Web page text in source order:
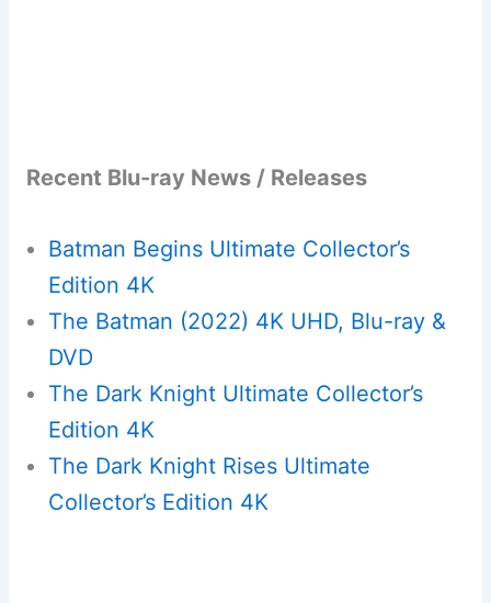
Recent Blu-ray News / Releases
Batman Begins Ultimate Collector’s
Edition 4K
The Batman (2022) 4K UHD, Blu-ray &
DVD
The Dark Knight Ultimate Collector’s
Edition 4K
The Dark Knight Rises Ultimate
Collector’s Edition 4K